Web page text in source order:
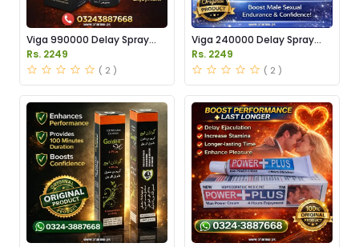
Viga 990000 Delay Spray
Price in Pakistan
Rs. 2249
( 2 )
Viga 240000 Delay Spray
Price in Pakistan
Rs. 2249
( 2 )